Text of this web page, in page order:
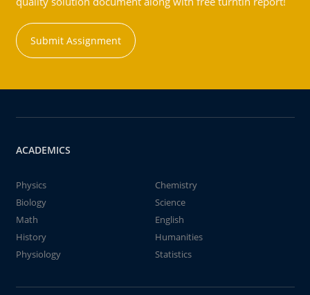
Submit Assignment
ACADEMICS
Physics
Chemistry
Biology
Science
Math
English
History
Humanities
Physiology
Statistics